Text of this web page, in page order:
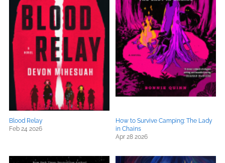
Blood Relay
Feb 24 2026
How to Survive Camping: The Lady
in Chains
Apr 28 2026